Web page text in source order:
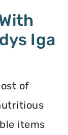
Iga
of
items